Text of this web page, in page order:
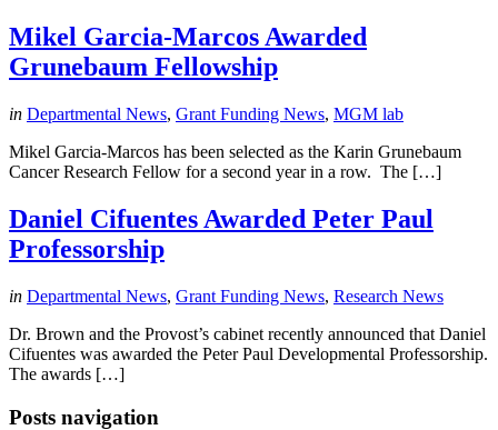
Mikel Garcia-Marcos Awarded
Grunebaum Fellowship
in Departmental News, Grant Funding News, MGM lab
Mikel Garcia-Marcos has been selected as the Karin Grunebaum
Cancer Research Fellow for a second year in a row. The […]
Daniel Cifuentes Awarded Peter Paul
Professorship
in Departmental News, Grant Funding News, Research News
Dr. Brown and the Provost’s cabinet recently announced that Daniel
Cifuentes was awarded the Peter Paul Developmental Professorship.
The awards […]
Posts navigation